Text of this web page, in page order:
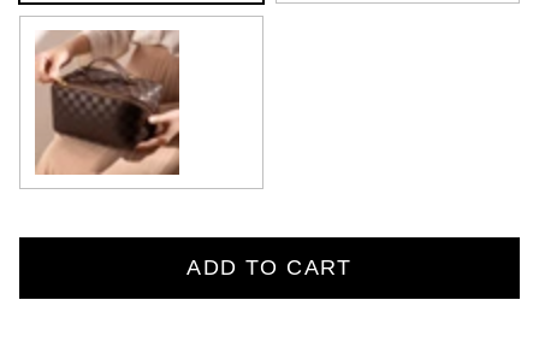
Brown
ADD TO CART